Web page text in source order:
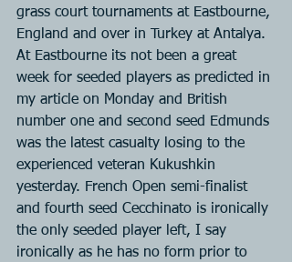
grass court tournaments at Eastbourne,
England and over in Turkey at Antalya.
At Eastbourne its not been a great
week for seeded players as predicted in
my article on Monday and British
number one and second seed Edmunds
was the latest casualty losing to the
experienced veteran Kukushkin
yesterday. French Open semi-finalist
and fourth seed Cecchinato is ironically
the only seeded player left, I say
ironically as he has no form prior to